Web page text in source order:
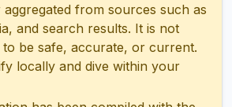
from sources such as
and search results. It is not
to be safe, accurate, or current.
locally and dive within your